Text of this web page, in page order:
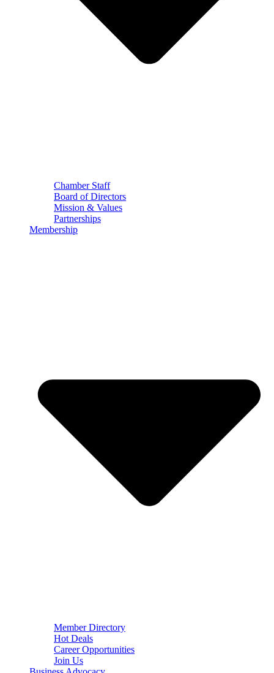
Chamber Staff
Board of Directors
Mission & Values
Partnerships
Membership
Member Directory
Hot Deals
Career Opportunities
Join Us